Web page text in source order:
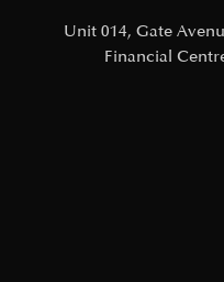
Unit 014, Gate
Financial